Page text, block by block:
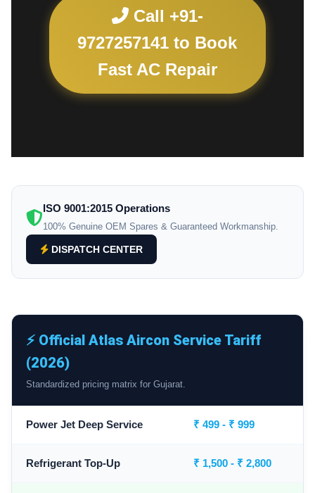
Call +91-
9727257141 to Book
Fast AC Repair
ISO 9001:2015 Operations
100% Genuine OEM Spares & Guaranteed Workmanship.
DISPATCH CENTER
⚡ Official Atlas Aircon Service Tariff
(2026)
Standardized pricing matrix for Gujarat.
Power Jet Deep Service ₹ 499 - ₹ 999
Refrigerant Top-Up ₹ 1,500 - ₹ 2,800